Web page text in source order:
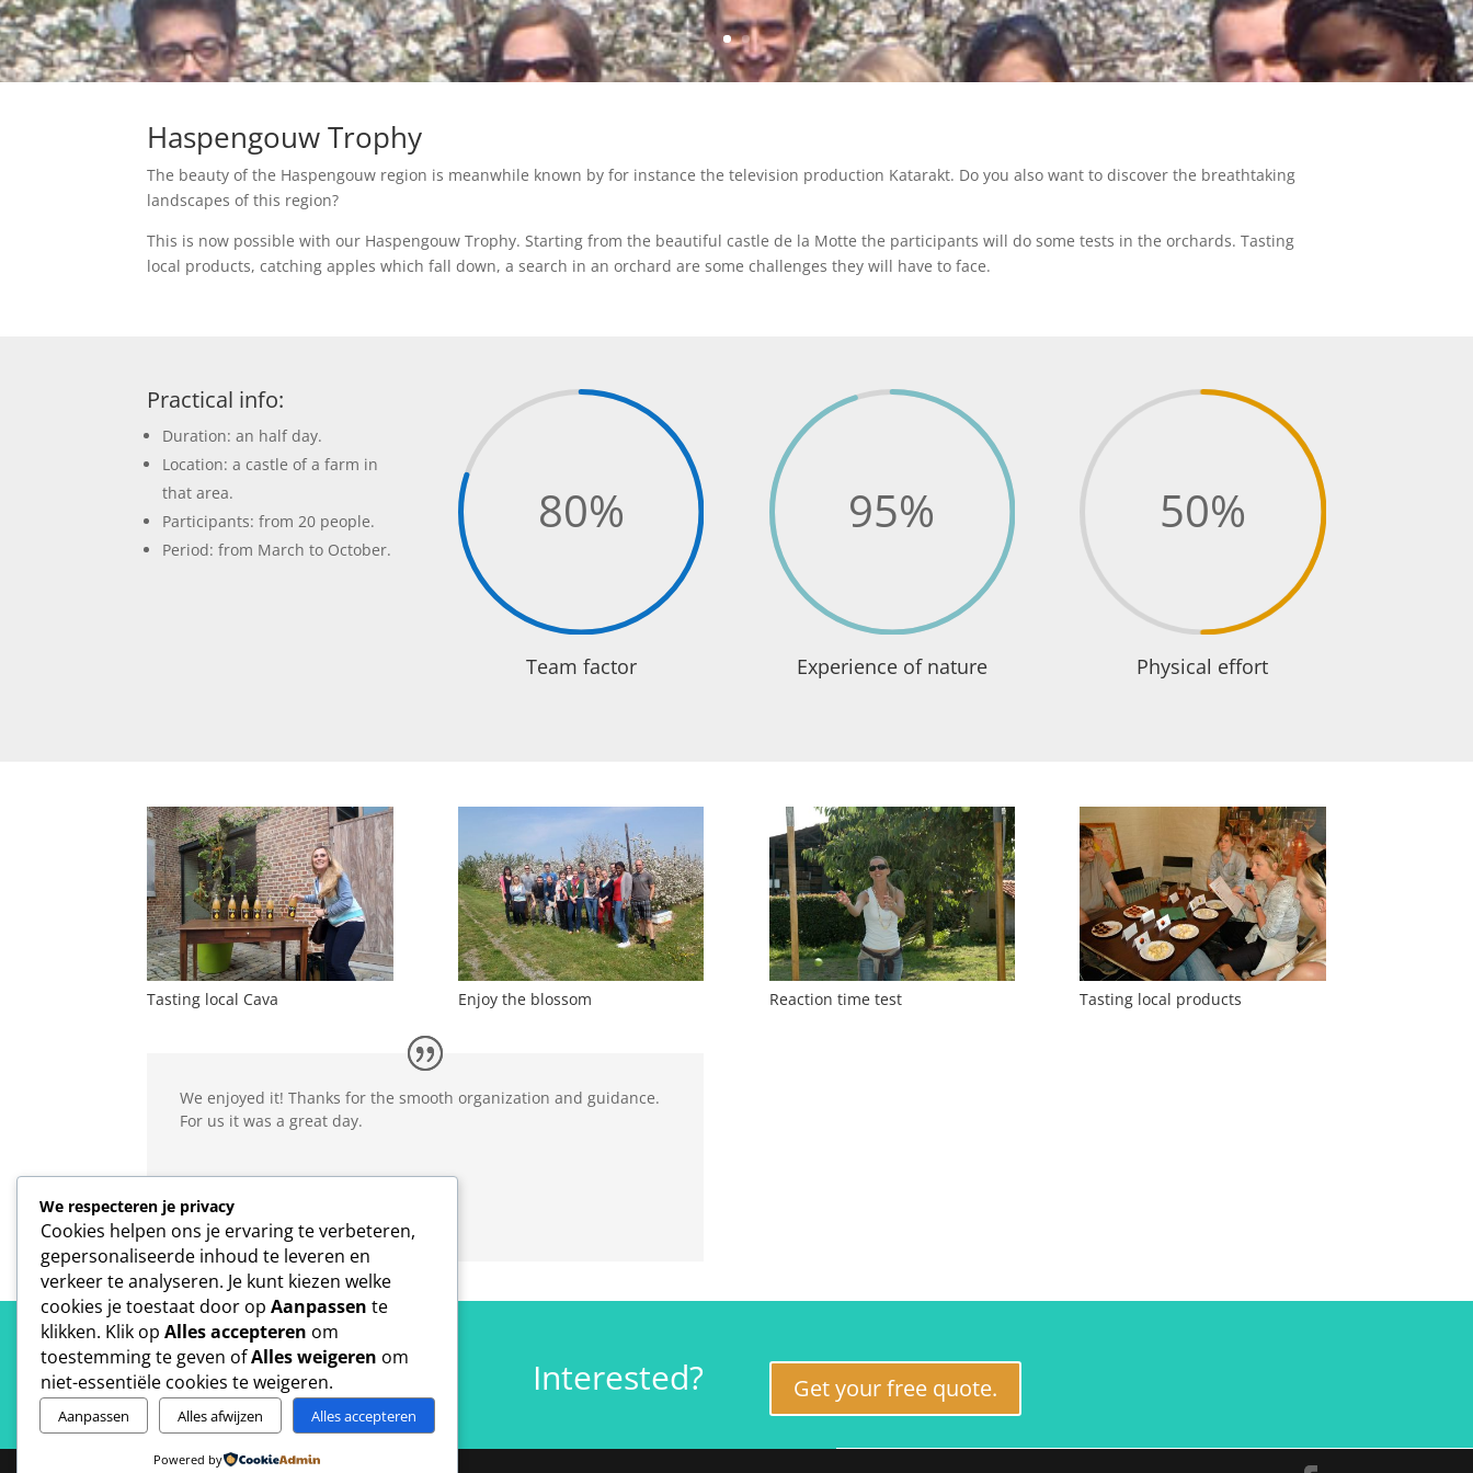
Haspengouw Trophy
The beauty of the Haspengouw region is meanwhile known by for instance the television production Katarakt. Do you also want to discover the breathtaking
landscapes of this region?
This is now possible with our Haspengouw Trophy. Starting from the beautiful castle de la Motte the participants will do some tests in the orchards. Tasting
local products, catching apples which fall down, a search in an orchard are some challenges they will have to face.
Practical info:
Duration: an half day.
Location: a castle of a farm in
that area.
Participants: from 20 people.
Period: from March to October.
80%
Team factor
95%
Experience of nature
50%
Physical effort
Tasting local Cava Enjoy the blossom Reaction time test Tasting local products
We enjoyed it! Thanks for the smooth organization and guidance.
For us it was a great day.
Universiteit Antwerpen
Interested? Get your free quote.
We respecteren je privacy
Cookies helpen ons je ervaring te verbeteren,
gepersonaliseerde inhoud te leveren en
verkeer te analyseren. Je kunt kiezen welke
cookies je toestaat door op Aanpassen te
klikken. Klik op Alles accepteren om
toestemming te geven ofAlles weigeren om
niet-essentiële cookies te weigeren.
Aanpassen Alles afwijzen Alles accepteren
Powered by